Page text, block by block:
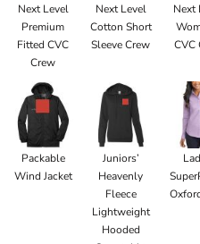
Next Level
Premium
Fitted CVC
Crew
Next Level
Cotton Short
Sleeve Crew
Next
CVC
Packable
Wind Jacket
Juniors’
Heavenly
Fleece
Lightweight
Hooded